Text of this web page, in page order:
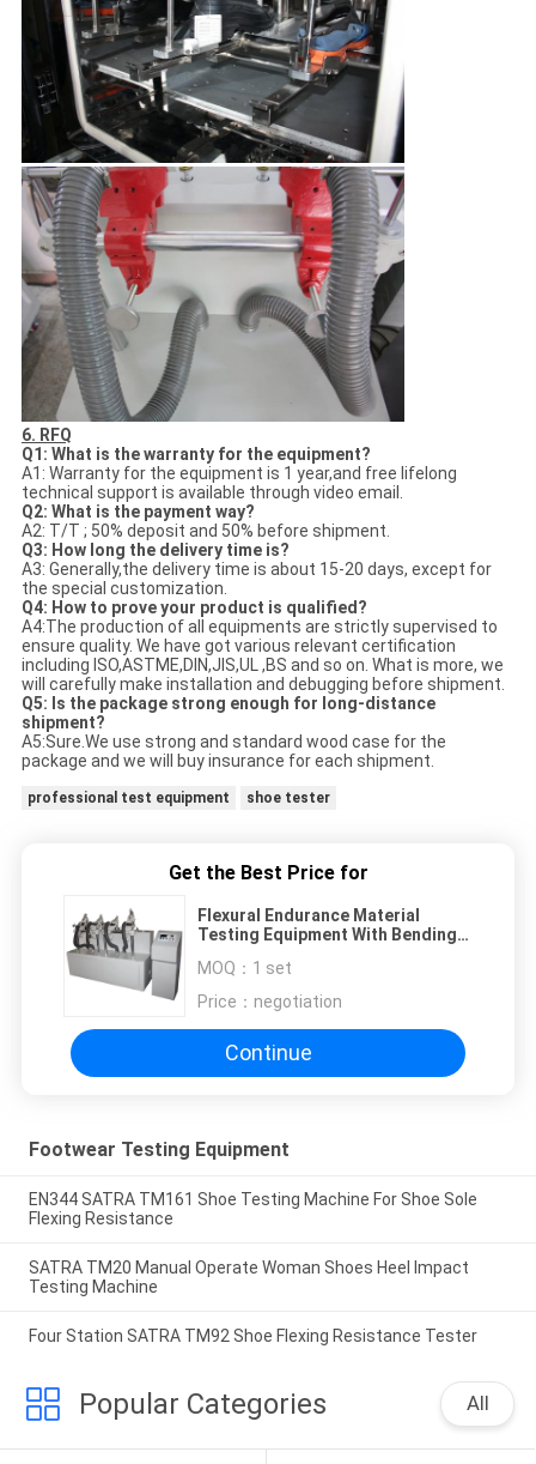
6. RFQ
Q1: What is the warranty for the equipment?
A1: Warranty for the equipment is 1 year,and free lifelong
technical support is available through video email.
Q2: What is the payment way?
A2: T/T ; 50% deposit and 50% before shipment.
Q3: How long the delivery time is?
A3: Generally,the delivery time is about 15-20 days, except for
the special customization.
Q4: How to prove your product is qualified?
A4:The production of all equipments are strictly supervised to
ensure quality. We have got various relevant certification
including ISO,ASTME,DIN,JIS,UL ,BS and so on. What is more, we
will carefully make installation and debugging before shipment.
Q5: Is the package strong enough for long-distance
shipment?
A5:Sure.We use strong and standard wood case for the
package and we will buy insurance for each shipment.
professional test equipment shoe tester
Get the Best Price for
Flexural Endurance Material
Testing Equipment With Bending
MOQ： 1 set
Price： negotiation
Continue
Footwear Testing Equipment
EN344 SATRA TM161 Shoe Testing Machine For Shoe Sole
Flexing Resistance
SATRA TM20 Manual Operate Woman Shoes Heel Impact
Testing Machine
Four Station SATRA TM92 Shoe Flexing Resistance Tester
Popular Categories All